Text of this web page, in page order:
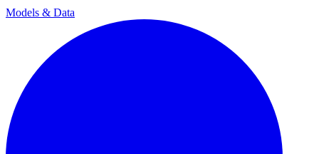
Models & Data